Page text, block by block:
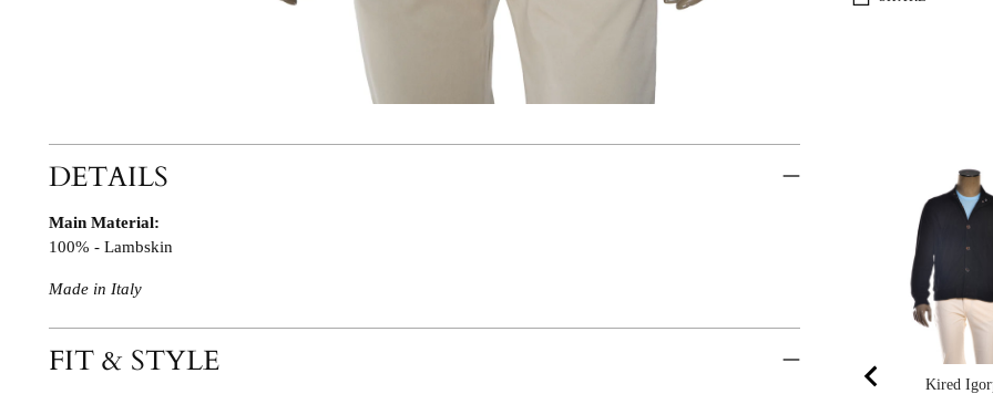
DETAILS
Main Material:
100% - Lambskin
Made in Italy
FIT & STYLE
Kired